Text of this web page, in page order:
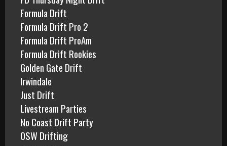
Formula Drift
Formula Drift Pro 2
Formula Drift ProAm
Formula Drift Rookies
Golden Gate Drift
Irwindale
Just Drift
Livestream Parties
No Coast Drift Party
OSW Drifting